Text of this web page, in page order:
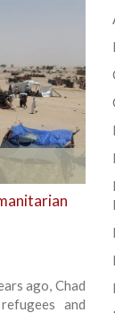
ago, Chad
and